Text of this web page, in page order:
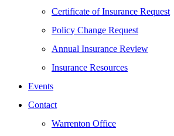
Certificate of Insurance Request
Policy Change Request
Annual Insurance Review
Insurance Resources
Events
Contact
Warrenton Office